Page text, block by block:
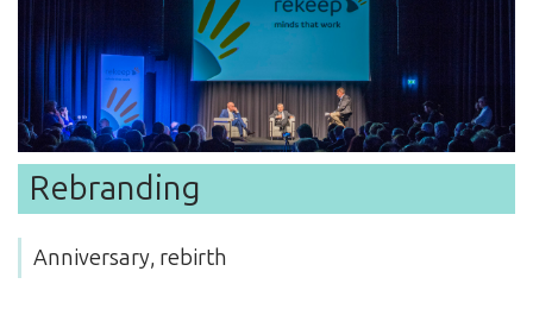
Rebranding
Anniversary, rebirth